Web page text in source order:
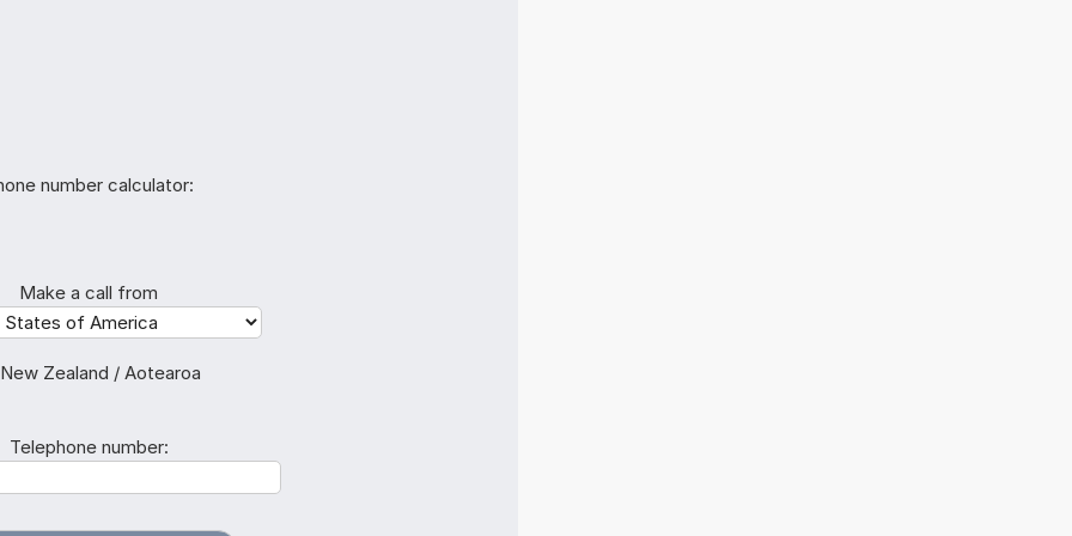
number calculator:
Make a call from
Zealand / Aotearoa
Telephone number: